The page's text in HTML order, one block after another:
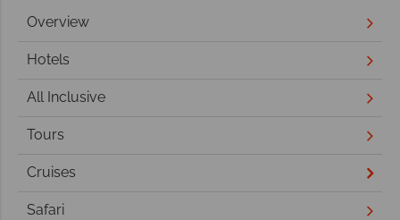
Overview
Hotels
All Inclusive
Tours
Cruises
Safari